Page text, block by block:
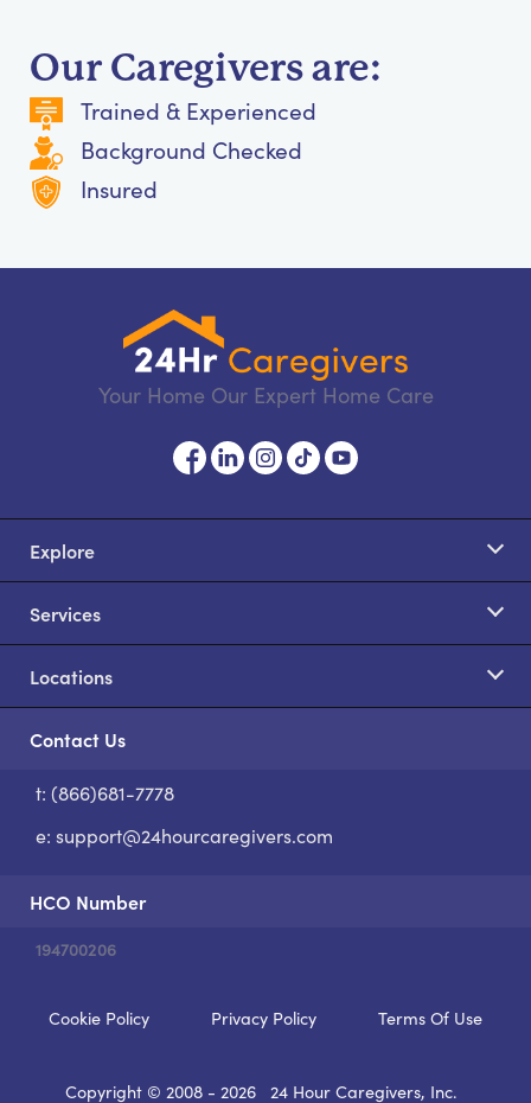
Our Caregivers are:
Trained & Experienced
Background Checked
Insured
Your Home Our Expert Home Care
Explore
Services
Locations
Contact Us
t: (866)681-7778
e: support@24hourcaregivers.com
HCO Number
194700206
Cookie Policy Privacy Policy Terms Of Use
Copyright © 2008 - 2026 24 Hour Caregivers, Inc.